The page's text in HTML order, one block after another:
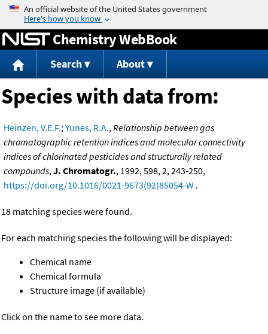
Jump to content
Chemistry WebBook
Search About
Species with data from:
Heinzen, V.E.F.;Yunes, R.A.,Relationship between gas
chromatographic retention indices and molecular connectivity
indices of chlorinated pesticides and structurally related
compounds,J. Chromatogr., 1992, 598, 2, 243-250,
https://doi.org/10.1016/0021-9673(92)85054-W .
18 matching species were found.
For each matching species the following will be displayed:
Chemical name
Chemical formula
Structure image (if available)
Click on the name to see more data.